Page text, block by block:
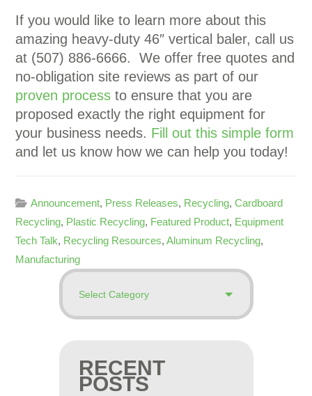
If you would like to learn more about this
amazing heavy-duty 46″ vertical baler, call us
at (507) 886-6666. We offer free quotes and
no-obligation site reviews as part of our
proven process to ensure that you are
proposed exactly the right equipment for
your business needs. Fill out this simple form
and let us know how we can help you today!
Announcement, Press Releases, Recycling,Cardboard
Recycling, Plastic Recycling, Featured Product, Equipment
Tech Talk, Recycling Resources,Aluminum Recycling,
Manufacturing
RECENT
POSTS